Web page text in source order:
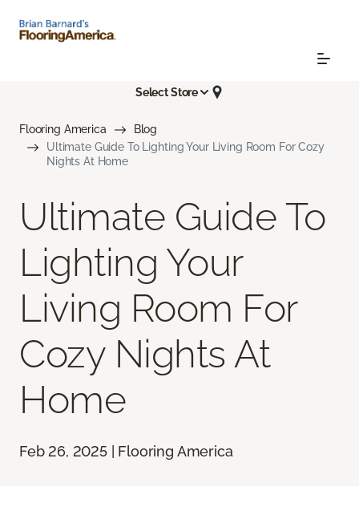
Select Store
Flooring America
Blog
Ultimate Guide To Lighting Your Living Room For Cozy
Nights At Home
Ultimate Guide To
Lighting Your
Living Room For
Cozy Nights At
Home
Feb 26, 2025 | Flooring America